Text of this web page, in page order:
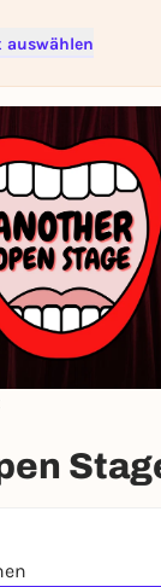
auswählen
and get
away
follow pages, or
a free
FOR FREE NOW
an account?